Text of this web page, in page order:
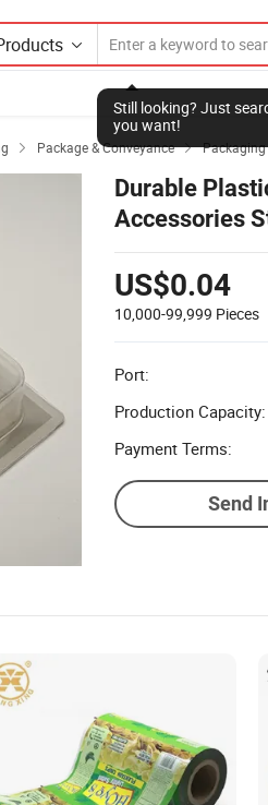
Still looking? Just
you want!
 Package & Conveyance  Packaging
Durable
Accessories
US$0.04
10,000-99,999 Pieces
Port:
Production Capacity:
Payment Terms:
Send